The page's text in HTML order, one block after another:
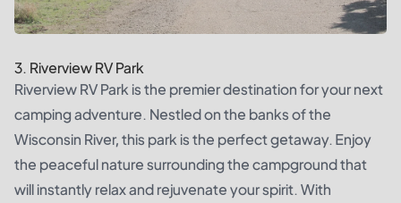
3. Riverview RV Park
Riverview RV Park is the premier destination for your next
camping adventure. Nestled on the banks of the
Wisconsin River, this park is the perfect getaway. Enjoy
the peaceful nature surrounding the campground that
will instantly relax and rejuvenate your spirit. With